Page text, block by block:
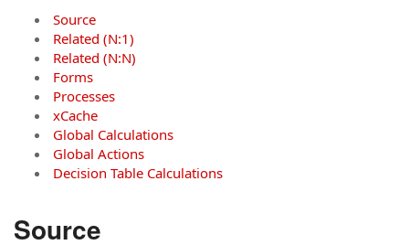
Source
Related (N:1)
Related (N:N)
Forms
Processes
xCache
Global Calculations
Global Actions
Decision Table Calculations
Source